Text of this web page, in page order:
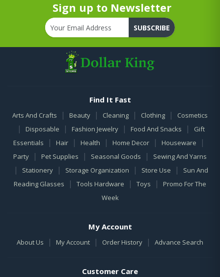
Sign up to Newsletter
SUBSCRIBE
Find It Fast
Arts And Crafts | Beauty | Cleaning | Clothing | Cosmetics
| Disposable | Fashion Jewelry | Food And Snacks |
Gift
Essentials
| Hair | Health | Home Decor | Houseware |
Party | Pet Supplies | Seasonal Goods | Sewing And Yarns
| Stationery | Storage Organization | Store Use |
Sun And
Reading Glasses
| Tools Hardware | Toys |
Promo For The
Week
My Account
About Us | My Account | Order History | Advance Search
Customer Care